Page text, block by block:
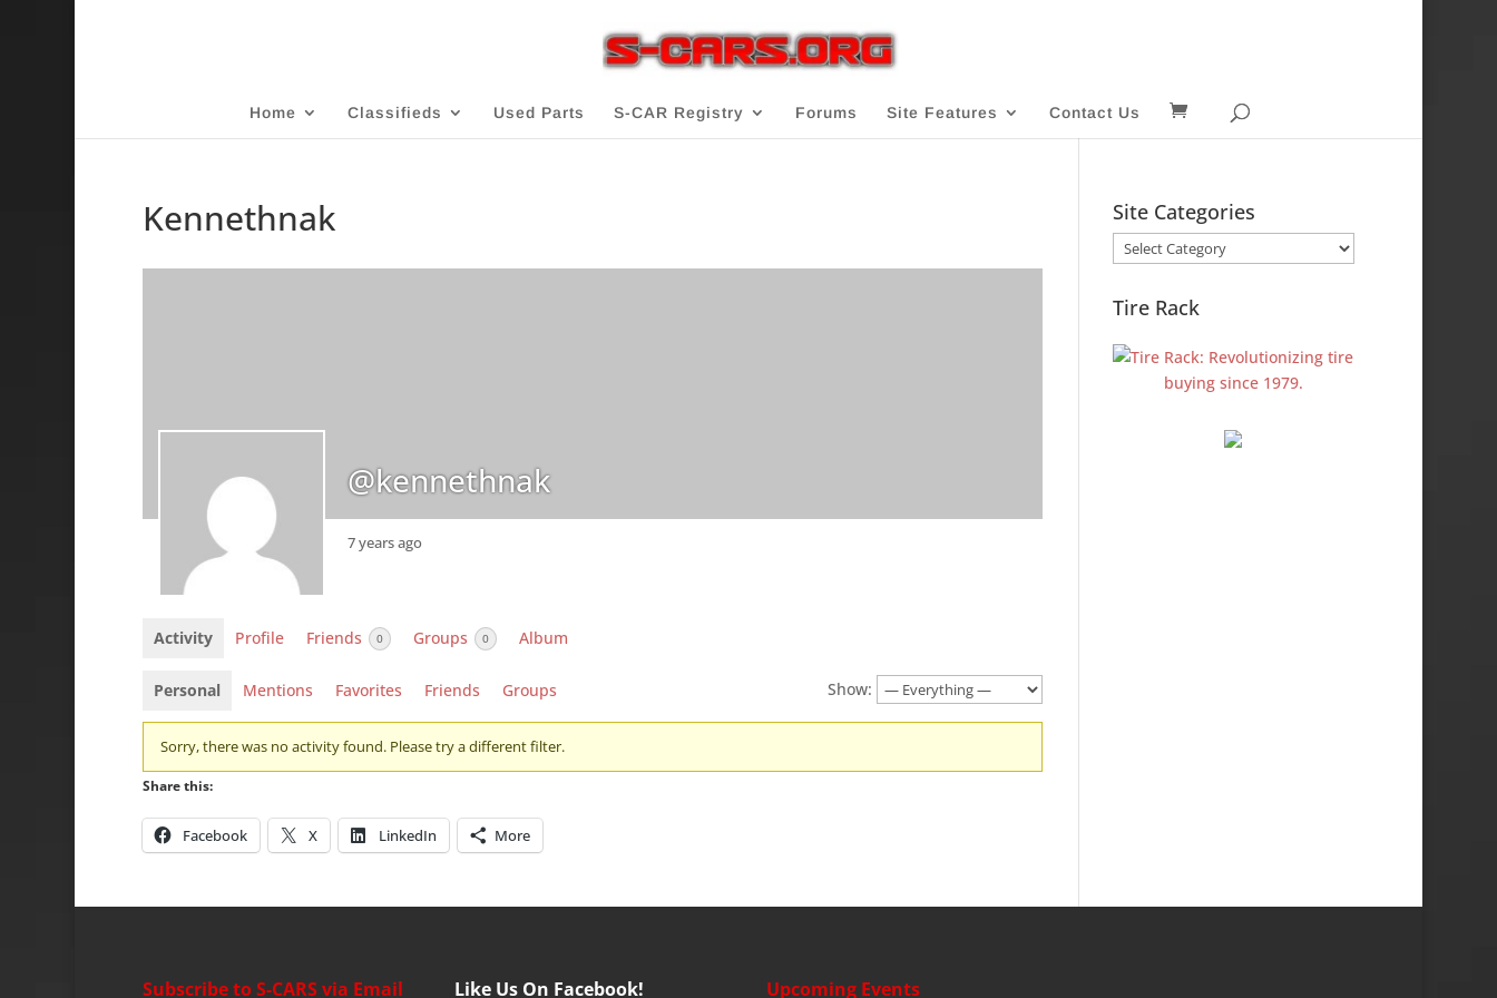
Home Classifieds Used Parts S-CAR Registry Forums Site Features Contact Us
Kennethnak
@kennethnak
7 years ago
Activity Profile Friends 0 Groups 0 Album
Personal Mentions Favorites Friends Groups Show:
Sorry, there was no activity found. Please try a different filter.
Share this:
Facebook X LinkedIn More
Site Categories
Site
Categories
Tire Rack
Subscribe to S-CARS via Email Like Us On Facebook! Upcoming Events